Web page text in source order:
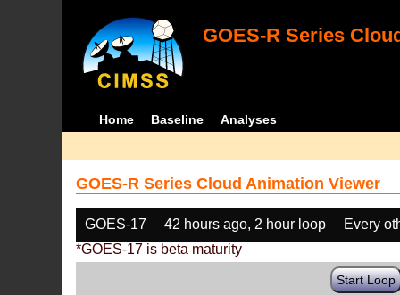
GOES-R Series
Home Baseline Analyses
GOES-R Series Cloud Animation Viewer
GOES-17 42 hours ago, 2 hour loop
Every
*GOES-17 is beta maturity
Start Loop